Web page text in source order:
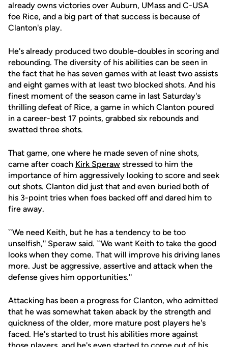
already owns victories over Auburn, UMass and C-USA
foe Rice, and a big part of that success is because of
Clanton's play.
He's already produced two double-doubles in scoring and
rebounding. The diversity of his abilities can be seen in
the fact that he has seven games with at least two assists
and eight games with at least two blocked shots. And his
finest moment of the season came in last Saturday's
thrilling defeat of Rice, a game in which Clanton poured
in a career-best 17 points, grabbed six rebounds and
swatted three shots.
That game, one where he made seven of nine shots,
came after coach Kirk Speraw stressed to him the
importance of him aggressively looking to score and seek
out shots. Clanton did just that and even buried both of
his 3-point tries when foes backed off and dared him to
fire away.
``We need Keith, but he has a tendency to be too
unselfish,'' Speraw said. ``We want Keith to take the good
looks when they come. That will improve his driving lanes
more. Just be aggressive, assertive and attack when the
defense gives him opportunities.''
Attacking has been a progress for Clanton, who admitted
that he was somewhat taken aback by the strength and
quickness of the older, more mature post players he's
faced. He's started to trust his abilities more against